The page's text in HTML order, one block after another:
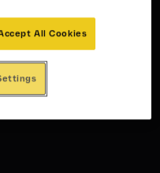
award-
Our
the best
not just in our
All Cookies